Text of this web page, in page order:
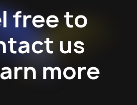
free to
us
more